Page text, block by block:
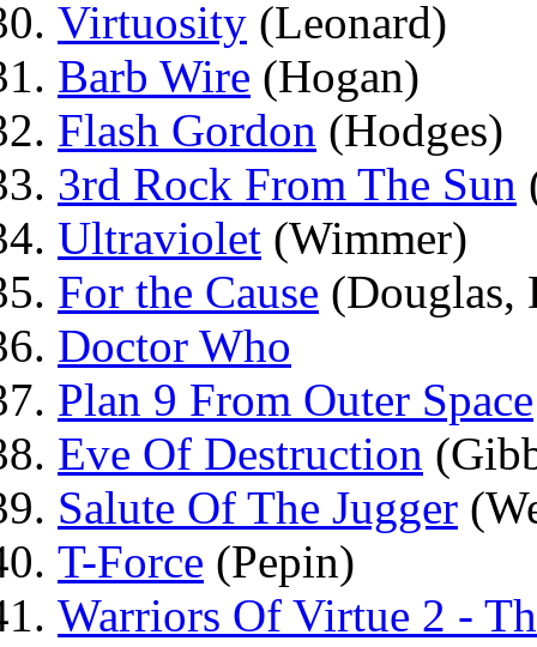
Virtuosity (Leonard)
Barb Wire (Hogan)
Flash Gordon (Hodges)
3rd Rock From The Sun
Ultraviolet (Wimmer)
For the Cause (Douglas,
Doctor Who
Plan 9 From Outer Space
Eve Of Destruction
Salute Of The Jugger
T-Force (Pepin)
Warriors Of Virtue 2 -